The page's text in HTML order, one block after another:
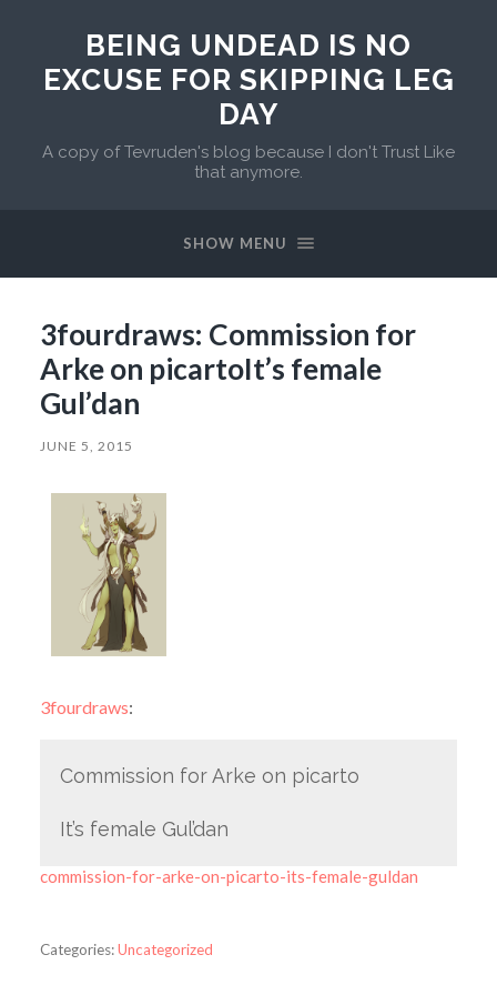
BEING UNDEAD IS NO
EXCUSE FOR SKIPPING LEG
DAY
A copy of Tevruden's blog because I don't Trust Like
that anymore.
SHOW MENU
3fourdraws: Commission for
Arke on picartoIt’s female
Gul’dan
JUNE 5, 2015
3fourdraws:
Commission for Arke on picarto
It’s female Gul’dan
commission-for-arke-on-picarto-its-female-guldan
Categories:Uncategorized